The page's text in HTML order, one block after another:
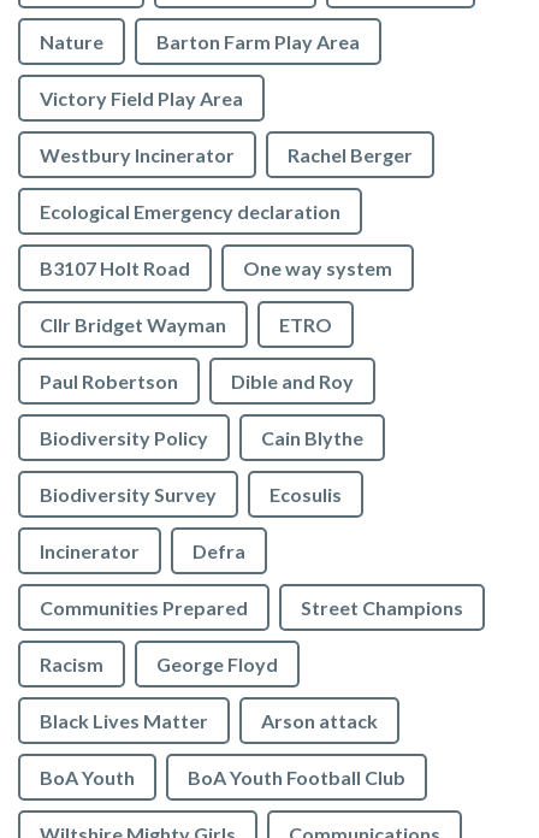
Nature Barton Farm Play Area
Victory Field Play Area
Westbury Incinerator Rachel Berger
Ecological Emergency declaration
B3107 Holt Road One way system
Cllr Bridget Wayman ETRO
Paul Robertson Dible and Roy
Biodiversity Policy Cain Blythe
Biodiversity Survey Ecosulis
Incinerator Defra
Communities Prepared Street Champions
Racism George Floyd
Black Lives Matter Arson attack
BoA Youth BoA Youth Football Club